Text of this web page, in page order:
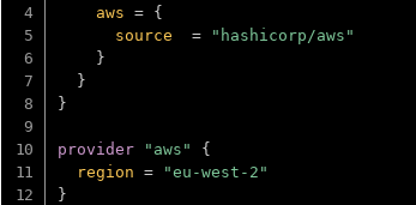
aws = {
source
=
"hashicorp/aws"
}
}
}
provider "aws" {
region =
"eu-west-2"
}